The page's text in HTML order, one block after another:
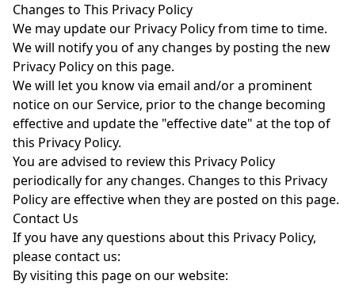
Changes to This Privacy Policy
We may update our Privacy Policy from time to time.
We will notify you of any changes by posting the new
Privacy Policy on this page.
We will let you know via email and/or a prominent
notice on our Service, prior to the change becoming
effective and update the "effective date" at the top of
this Privacy Policy.
You are advised to review this Privacy Policy
periodically for any changes. Changes to this Privacy
Policy are effective when they are posted on this page.
Contact Us
If you have any questions about this Privacy Policy,
please contact us:
By visiting this page on our website: